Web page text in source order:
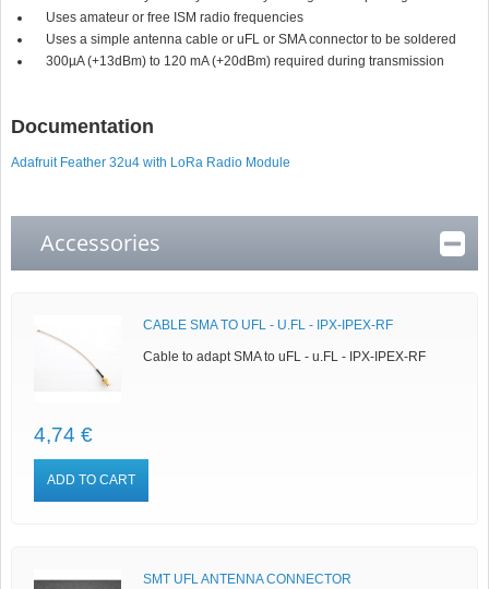
Uses amateur or free ISM radio frequencies
Uses a simple antenna cable or uFL or SMA connector to be soldered
300µA (+13dBm) to 120 mA (+20dBm) required during transmission
Documentation
Adafruit Feather 32u4 with LoRa Radio Module
Accessories
CABLE SMA TO UFL - U.FL - IPX-IPEX-RF
Cable to adapt SMA to uFL - u.FL - IPX-IPEX-RF
4,74 €
ADD TO CART
SMT UFL ANTENNA CONNECTOR